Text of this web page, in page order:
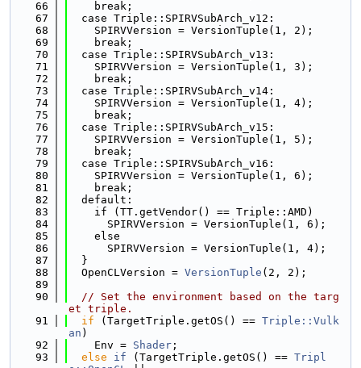
   66
    break;
   67
  case Triple::SPIRVSubArch_v12:
   68
    SPIRVVersion = VersionTuple(1, 2);
   69
    break;
   70
  case Triple::SPIRVSubArch_v13:
   71
    SPIRVVersion = VersionTuple(1, 3);
   72
    break;
   73
  case Triple::SPIRVSubArch_v14:
   74
    SPIRVVersion = VersionTuple(1, 4);
   75
    break;
   76
  case Triple::SPIRVSubArch_v15:
   77
    SPIRVVersion = VersionTuple(1, 5);
   78
    break;
   79
  case Triple::SPIRVSubArch_v16:
   80
    SPIRVVersion = VersionTuple(1, 6);
   81
    break;
   82
  default:
   83
    if (TT.getVendor() == Triple::AMD)
   84
      SPIRVVersion = VersionTuple(1, 6);
   85
    else
   86
      SPIRVVersion = VersionTuple(1, 4);
   87
  }
   88
  OpenCLVersion =
VersionTuple (2, 2);
   89
   90
// Set the environment based on the targ
et triple.
   91
if (TargetTriple.getOS() == Triple::Vulk
an )
   92
    Env =
Shader ;
   93
else if (TargetTriple.getOS() == Tripl